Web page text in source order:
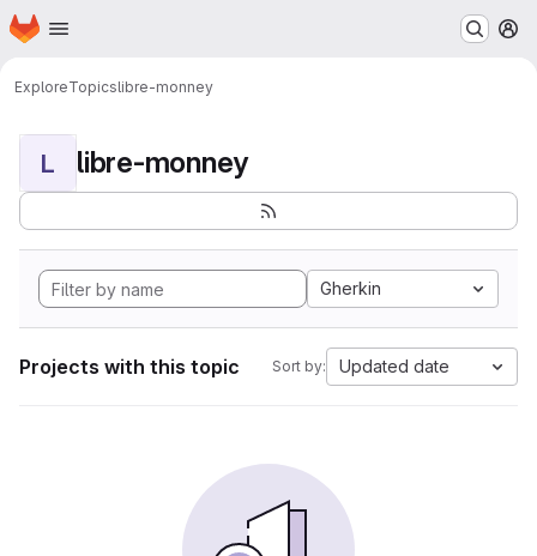
Skip to main content
Homepage
ExploreTopicslibre-monney
L libre-monney
Gherkin
Projects with this topic Sort by: Updated date